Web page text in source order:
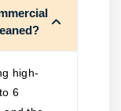
high-
6